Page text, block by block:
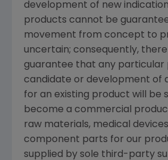
development of new
products cannot be
movement from concept to
uncertain; consequently,
guarantee that any particular
candidate or development of
for an existing product will be
become a commercial
raw materials, medical
component parts for our
supplied by sole third-party